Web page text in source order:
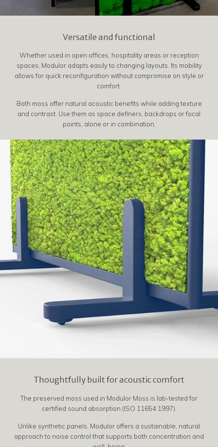
Versatile and functional
Whether used in open offices, hospitality areas or reception
spaces, Modulor adapts easily to changing layouts. Its mobility
allows for quick reconfiguration without compromise on style or
comfort.
Both moss offer natural acoustic benefits while adding texture
and contrast. Use them as space definers, backdrops or focal
points, alone or in combination.
Thoughtfully built for acoustic comfort
The preserved moss used in Modulor Moss is lab-tested for
certified sound absorption (ISO 11654:1997).
Unlike synthetic panels, Modulor offers a sustainable, natural
approach to noise control that supports both concentration and